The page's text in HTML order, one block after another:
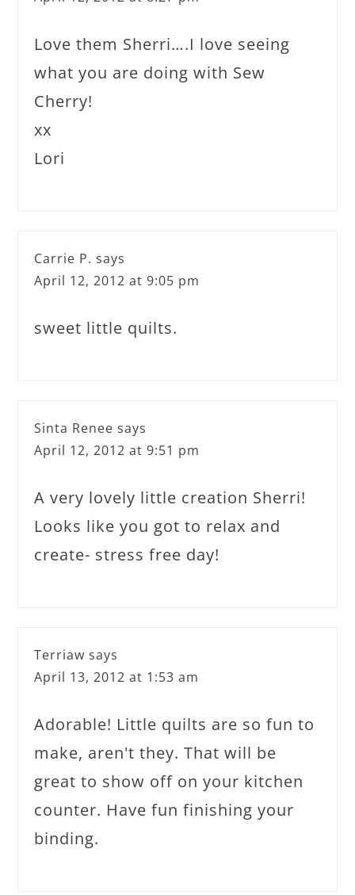
Love them Sherri….I love seeing
what you are doing with Sew
Cherry!
xx
Lori
Carrie P. says
April 12, 2012 at 9:05 pm
sweet little quilts.
Sinta Renee says
April 12, 2012 at 9:51 pm
A very lovely little creation Sherri!
Looks like you got to relax and
create- stress free day!
Terriaw says
April 13, 2012 at 1:53 am
Adorable! Little quilts are so fun to
make, aren't they. That will be
great to show off on your kitchen
counter. Have fun finishing your
binding.